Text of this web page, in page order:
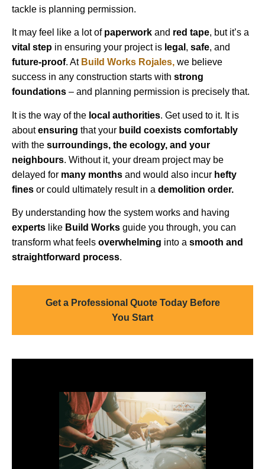
tackle is planning permission.
It may feel like a lot of paperwork and red tape, but it’s a
vital step in ensuring your project is legal , safe, and
future-proof. At Build Works Rojales, we believe
success in any construction starts with strong
foundations – and planning permission is precisely that.
It is the way of the local authorities. Get used to it. It is
aboutensuring that your build coexists comfortably
with the surroundings, the ecology, and your
neighbours. Without it, your dream project may be
delayed for many months and would also incur hefty
fines or could ultimately result in a demolition order.
By understanding how the system works and having
experts like Build Works guide you through, you can
transform what feels overwhelming into a smooth and
straightforward process.
Get a Professional Quote Today Before
You Start